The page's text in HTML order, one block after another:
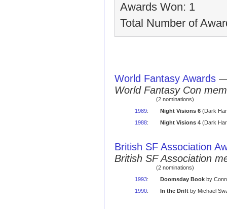
Awards Won: 1
Total Number of
World Fantasy Awards
World Fantasy Con
(2 nominations)
1989: Night Visions 6(Dark
1988: Night Visions 4(Dark
British SF Association
British SF Association
(2 nominations)
1993: Doomsday Bookby
1990: In the Driftby Michael